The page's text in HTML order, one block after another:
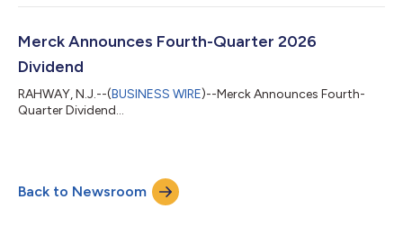
Merck Announces Fourth-Quarter 2026
Dividend
RAHWAY, N.J.--(BUSINESS WIRE)--Merck Announces Fourth-
Quarter Dividend...
Back to Newsroom